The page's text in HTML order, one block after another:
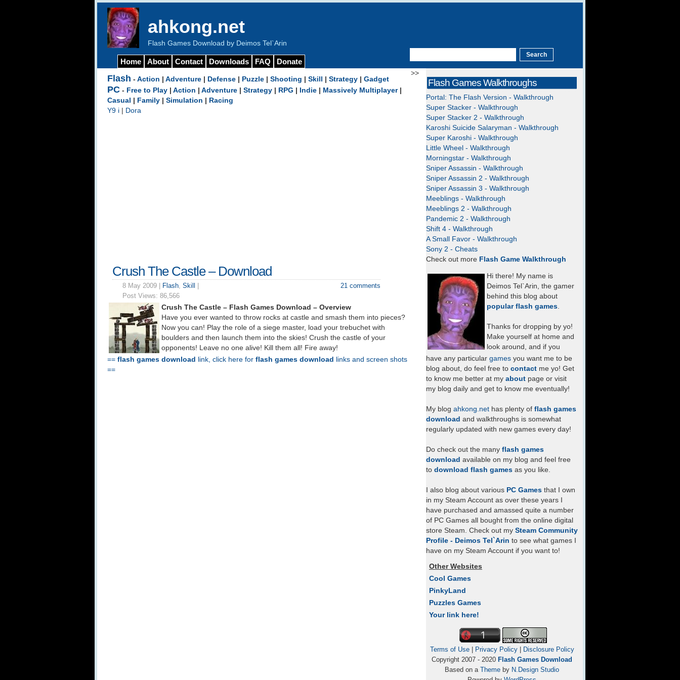
ahkong.net
Flash Games Download by Deimos Tel`Arin
Home About Contact Downloads FAQ Donate
>>
Flash - Action Adventure Defense Puzzle Shooting Skill Strategy Gadget
PC - Free to Play Action Adventure Strategy RPG Indie Massively Multiplayer|
Casual
Family Simulation
Racing
Y9 i
Dora
Crush The Castle – Download
8 May 2009 | Flash, Skill
Post Views: 86,566
21 comments
Crush The Castle – Flash Games Download – Overview
Have you ever wanted to throw rocks at castle and smash them into pieces?
Now you can! Play the role of a siege master, load your trebuchet with
boulders and then launch them into the skies! Crush the castle of your
opponents! Leave no one alive! Kill them all! Fire away!
== flash games download link, click here for flash games download
links and screen shots
==
Flash Games Walkthroughs
Portal: The Flash Version - Walkthrough
Super Stacker - Walkthrough
Super Stacker 2 - Walkthrough
Karoshi Suicide Salaryman - Walkthrough
Super Karoshi - Walkthrough
Little Wheel - Walkthrough
Morningstar - Walkthrough
Sniper Assassin - Walkthrough
Sniper Assassin 2 - Walkthrough
Sniper Assassin 3 - Walkthrough
Meeblings - Walkthrough
Meeblings 2 - Walkthrough
Pandemic 2 - Walkthrough
Shift 4 - Walkthrough
A Small Favor - Walkthrough
Sony 2 - Cheats
Check out more Flash Game Walkthrough
Hi there! My name is
Deimos Tel`Arin, the gamer
behind this blog about
popular flash games.
Thanks for dropping by yo!
Make yourself at home and
look around, and if you
have any particular games you want me to be
blog about, do feel free to contact me yo! Get
to know me better at my about page or visit
my blog daily and get to know me eventually!
My blog ahkong.net has plenty of flash games
download and walkthroughs is somewhat
regularly updated with new games every day!
Do check out the many flash games
download available on my blog and feel free
to download flash games as you like.
I also blog about various PC Games that I own
in my Steam Account as over these years I
have purchased and amassed quite a number
of PC Games all bought from the online digital
store Steam. Check out my Steam Community
Profile - Deimos Tel`Arin to see what games I
have on my Steam Account if you want to!
Other Websites
Cool Games
PinkyLand
Puzzles Games
Your link here!
Terms of Use| Privacy Policy|
Disclosure Policy
Copyright 2007 - 2020 Flash Games Download
Based on a Theme by N.Design Studio